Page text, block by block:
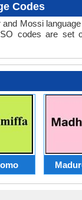
Codes
Mossi
codes are set